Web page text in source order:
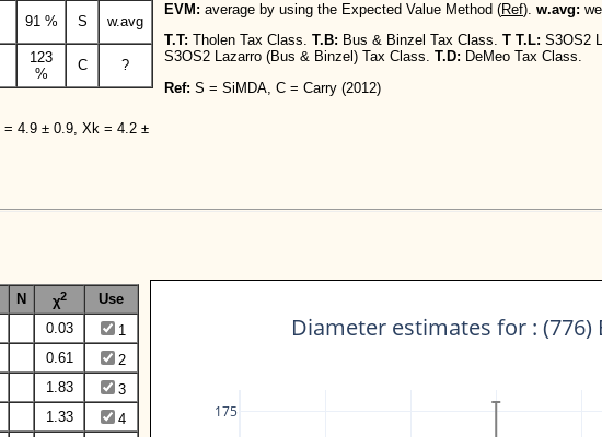
91 % S w.avg
123
%
C ?
4.9 ± 0.9, Xk = 4.2 ±
EVM: average by using the Expected Value Method (Ref). w.avg:
T.T: Tholen Tax Class. T.B: Bus & Binzel Tax Class. T T.L: S3OS2
S3OS2 Lazarro (Bus & Binzel) Tax Class. T.D: DeMeo Tax Class.
Ref: S = SiMDA, C = Carry (2012)
N χ2
Use
0.03
1
0.61
2
1.83
3
1.33
4
175
Diameter estimates for : (776)